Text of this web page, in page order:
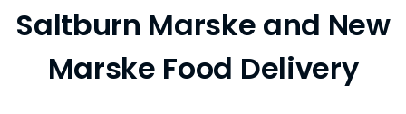
Saltburn Marske and New
Marske Food Delivery